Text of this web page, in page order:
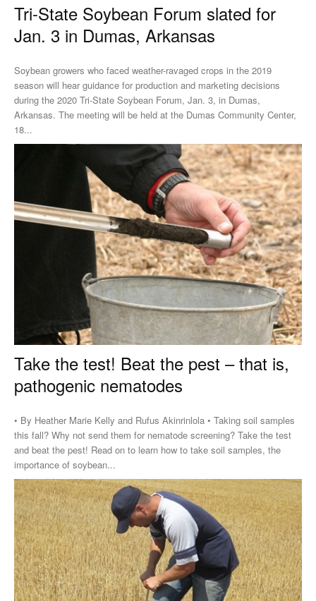
Tri-State Soybean Forum slated for
Jan. 3 in Dumas, Arkansas
Soybean growers who faced weather-ravaged crops in the 2019
season will hear guidance for production and marketing decisions
during the 2020 Tri-State Soybean Forum, Jan. 3, in Dumas,
Arkansas. The meeting will be held at the Dumas Community Center,
18...
Take the test! Beat the pest – that is,
pathogenic nematodes
• By Heather Marie Kelly and Rufus Akinrinlola • Taking soil samples
this fall? Why not send them for nematode screening? Take the test
and beat the pest! Read on to learn how to take soil samples, the
importance of soybean...